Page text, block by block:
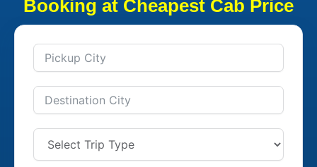
Booking at Cheapest Cab Price